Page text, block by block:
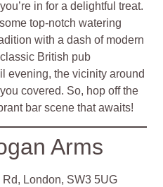
in for a delightful treat.
top-notch watering
with a dash of modern
British pub
evening, the vicinity around
covered. So, hop off the
bar scene that awaits!
Arms
Rd, London, SW3 5UG